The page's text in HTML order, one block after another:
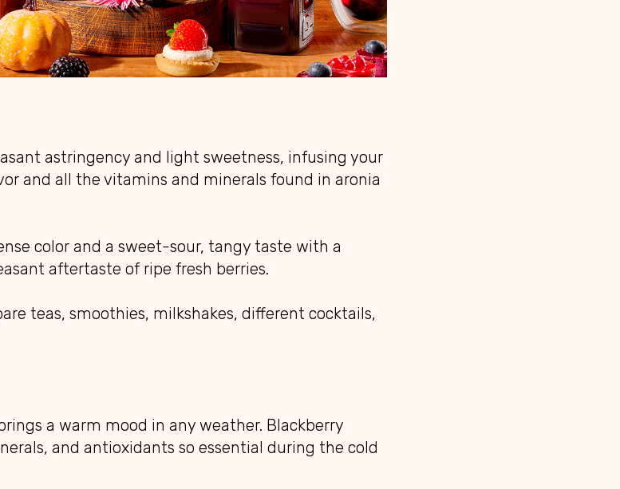
astringency and light sweetness, infusing your
and all the vitamins and minerals found in aronia
color and a sweet-sour, tangy taste with a
aftertaste of ripe fresh berries.
teas, smoothies, milkshakes, different cocktails,
a warm mood in any weather. Blackberry
and antioxidants so essential during the cold